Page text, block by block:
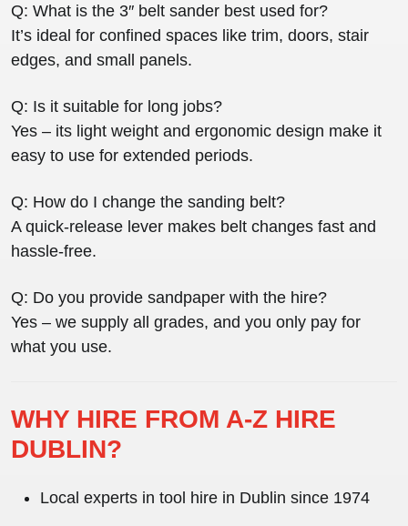
Q: What is the 3″ belt sander best used for?
It’s ideal for confined spaces like trim, doors, stair
edges, and small panels.
Q: Is it suitable for long jobs?
Yes – its light weight and ergonomic design make it
easy to use for extended periods.
Q: How do I change the sanding belt?
A quick-release lever makes belt changes fast and
hassle-free.
Q: Do you provide sandpaper with the hire?
Yes – we supply all grades, and you only pay for
what you use.
WHY HIRE FROM A-Z HIRE
DUBLIN?
Local experts in tool hire in Dublin since 1974